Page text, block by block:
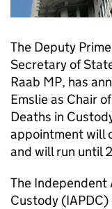
The Deputy
Secretary of
Raab MP, has
Emslie as Chair
Deaths in
appointment will
and will run until
The Independent
Custody